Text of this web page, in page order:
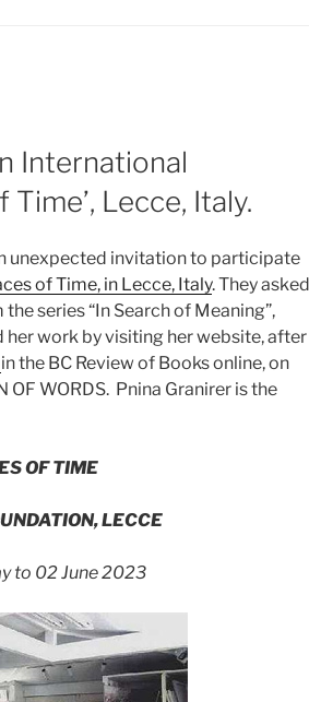
International
Time’, Lecce, Italy.
unexpected invitation to participate
of Time, in Lecce, Italy. They asked
series “In Search of Meaning”,
her work by visiting her website, after
in the BC Review of Books online,on
OF WORDS. Pnina Granirer is the
OF TIME
LECCE
to 02 June 2023